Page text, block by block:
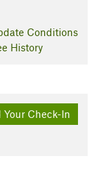
Conditions
History
Your Check-In